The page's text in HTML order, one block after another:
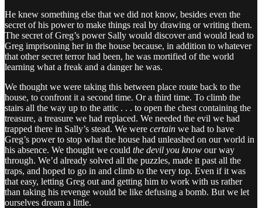
He knew something else that we did not know, besides even the
secret of his power to make things real by drawing or writing them.
The secret of Greg’s power Sally would discover and would lead to
Greg imprisoning her in the house because, in addition to whatever
that other secret terror had been, he was mortified of the world
learning what a freak and a danger he was.
We thought we were taking this between place route back to the
house, to confront it a second time. Or a third time. To climb the
stairs all the way up to the attic . . . to open the chest containing the
treasure, a treasure we had replaced. We needed the evil we had
trapped there in Sally’s stead. We were certain we had to have
Greg’s power to stop what the house had unleashed on our world in
his absence. We thought we could the devil you know our way
through. We’d already solved all the puzzles, made it past all the
traps, and hoped to go in and climb to the very top. Even if it was
that easy, letting Greg out and getting him to work with us rather
than taking his revenge would be like defusing a bomb. But we let
ourselves dream a little.